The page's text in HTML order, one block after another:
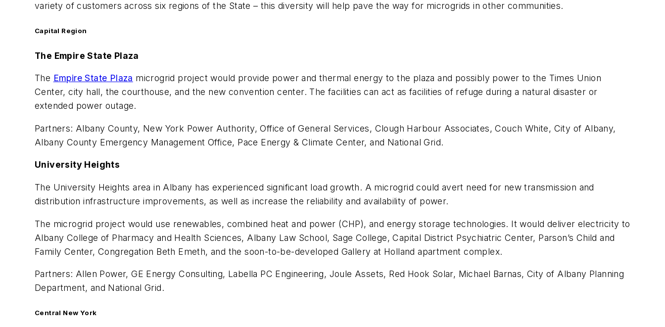
variety of customers across six regions of the State – this diversity will help pave the way for microgrids in other communities.
Capital Region
The Empire State Plaza
The Empire State Plaza microgrid project would provide power and thermal energy to the plaza and possibly power to the Times Union
Center, city hall, the courthouse, and the new convention center. The facilities can act as facilities of refuge during a natural disaster or
extended power outage.
Partners: Albany County, New York Power Authority, Office of General Services, Clough Harbour Associates, Couch White, City of Albany,
Albany County Emergency Management Office, Pace Energy & Climate Center, and National Grid.
University Heights
The University Heights area in Albany has experienced significant load growth. A microgrid could avert need for new transmission and
distribution infrastructure improvements, as well as increase the reliability and availability of power.
The microgrid project would use renewables, combined heat and power (CHP), and energy storage technologies. It would deliver electricity to
Albany College of Pharmacy and Health Sciences, Albany Law School, Sage College, Capital District Psychiatric Center, Parson’s Child and
Family Center, Congregation Beth Emeth, and the soon-to-be-developed Gallery at Holland apartment complex.
Partners: Allen Power, GE Energy Consulting, Labella PC Engineering, Joule Assets, Red Hook Solar, Michael Barnas, City of Albany Planning
Department, and National Grid.
Central New York